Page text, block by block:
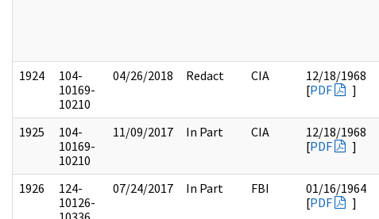
1924
104-
10169-
10210
04/26/2018 Redact CIA
12/18/1968
[PDF ]
1925
104-
10169-
10210
11/09/2017 In Part CIA
12/18/1968
[PDF ]
1926
124-
10126-
07/24/2017 In Part FBI
01/16/1964
[PDF ]